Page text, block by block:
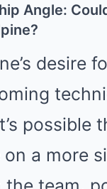
Angle:
desire
possible
on a more